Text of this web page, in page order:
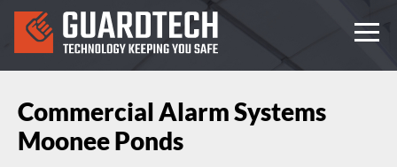
Commercial Alarm Systems
Moonee Ponds